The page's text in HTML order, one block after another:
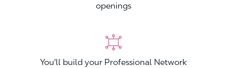
openings
You'll build your Professional Network